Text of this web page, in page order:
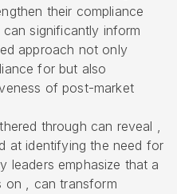
their compliance
significantly inform
approach not only
for but also
of post-market
through can reveal ,
at identifying the need for
leaders emphasize that a
on , can transform